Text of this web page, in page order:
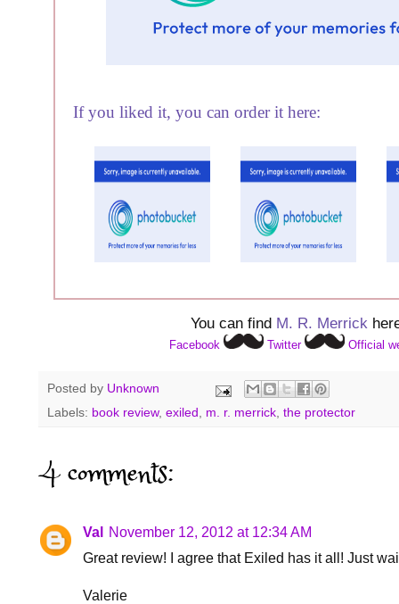
If you liked it, you can order it here:
You can find M. R. Merrick
Facebook Twitter Official
Posted by Unknown
Labels: book review, exiled m. r. merrick the protector
4 comments:
Val
November 12, 2012 at 12:34 AM
Great review! I agree that Exiled has it all! Just
Valerie